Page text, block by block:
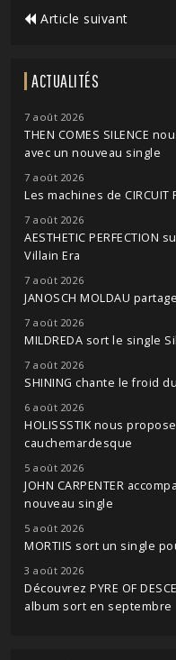
Article suivant
ACTUALITÉS
7 août 2026
THEN COMES SILENCE
avec un nouveau single
7 août 2026
Les machines de CIRCUIT
7 août 2026
AESTHETIC
Villain Era
7 août 2026
JANOSCH MOLDAU
7 août 2026
MILDREDA sort le single
7 août 2026
SHINING chante le froid
6 août 2026
HOLISSSTIK nous
cauchemardesque
5 août 2026
JOHN CARPENTER
nouveau single
5 août 2026
MORTIIS sort un single
3 août 2026
Découvrez PYRE OF
album sort en septembre